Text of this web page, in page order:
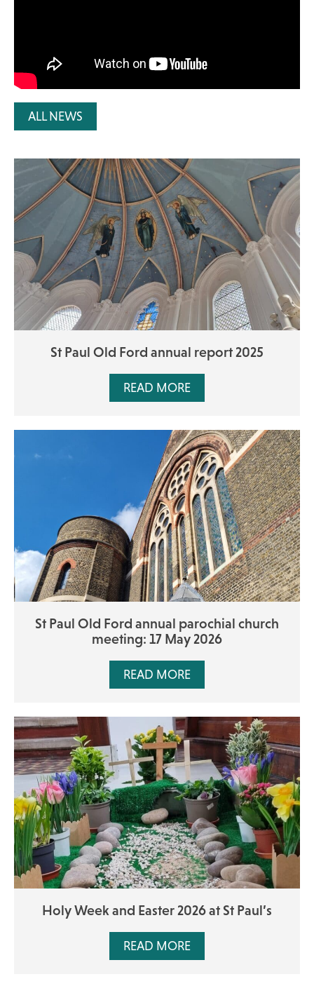
ALL NEWS
St Paul Old Ford annual report 2025
READ MORE
St Paul Old Ford annual parochial church
meeting: 17 May 2026
READ MORE
Holy Week and Easter 2026 at St Paul’s
READ MORE